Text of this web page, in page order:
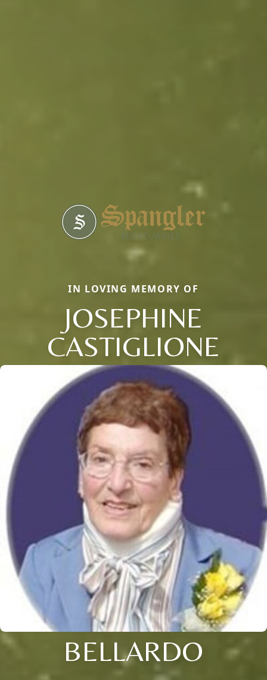
IN LOVING MEMORY OF
JOSEPHINE
CASTIGLIONE
BELLARDO